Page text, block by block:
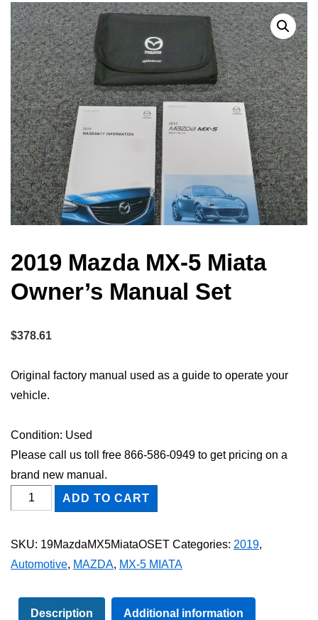
2019 Mazda MX-5 Miata
Owner’s Manual Set
$378.61
Original factory manual used as a guide to operate your
vehicle.
Condition: Used
Please call us toll free 866-586-0949 to get pricing on a
brand new manual.
2019
Mazda
Miata
Manual
ADD TO CART
SKU: 19MazdaMX5MiataOSET Categories: 2019,
Automotive, MAZDA, MX-5 MIATA
Description Additional information